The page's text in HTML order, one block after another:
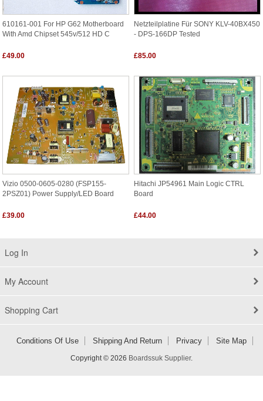
610161-001 For HP G62 Motherboard
With Amd Chipset 545v/512 HD C
£49.00
Netzteilplatine Für SONY KLV-40BX450
- DPS-166DP Tested
£85.00
Vizio 0500-0605-0280 (FSP155-
2PSZ01) Power Supply/LED Board
£39.00
Hitachi JP54961 Main Logic CTRL
Board
£44.00
Log In
My Account
Shopping Cart
Conditions Of Use Shipping And Return Privacy Site Map
Copyright © 2026 Boardssuk Supplier.